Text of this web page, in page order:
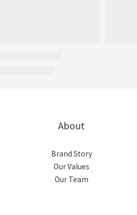
About
Brand Story
Our Values
Our Team